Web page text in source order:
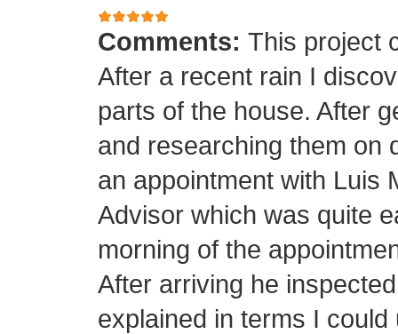
Comments: This project
After a recent rain I
parts of the house. After
and researching them on
an appointment with Luis
Advisor which was quite
morning of the
After arriving he
explained in terms I